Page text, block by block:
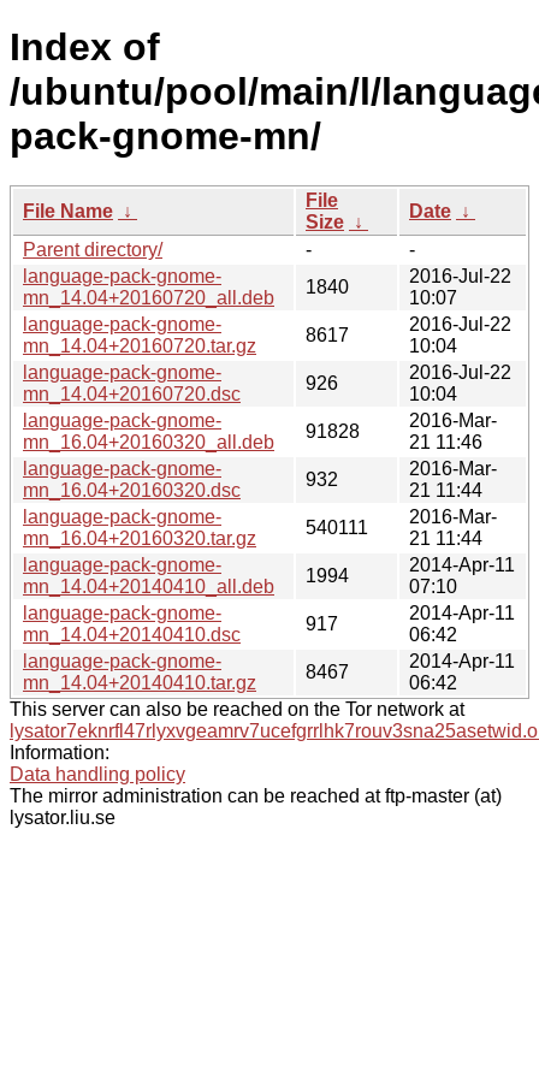
Index of
/ubuntu/pool/main/l/
pack-gnome-mn/
File Name ↓
File
Size ↓
Date ↓
Parent directory/
-
-
language-pack-gnome-
mn_14.04+20160720_all.deb
1840
2016-Jul-22
10:07
language-pack-gnome-
mn_14.04+20160720.tar.gz
8617
2016-Jul-22
10:04
language-pack-gnome-
mn_14.04+20160720.dsc
926
2016-Jul-22
10:04
language-pack-gnome-
mn_16.04+20160320_all.deb
91828
2016-Mar-
21 11:46
language-pack-gnome-
mn_16.04+20160320.dsc
932
2016-Mar-
21 11:44
language-pack-gnome-
mn_16.04+20160320.tar.gz
540111
2016-Mar-
21 11:44
language-pack-gnome-
mn_14.04+20140410_all.deb
1994
2014-Apr-11
07:10
language-pack-gnome-
mn_14.04+20140410.dsc
917
2014-Apr-11
06:42
language-pack-gnome-
mn_14.04+20140410.tar.gz
8467
2014-Apr-11
06:42
This server can also be reached on the Tor network at
Information:
Data handling policy
The mirror administration can be reached at ftp-master (at)
lysator.liu.se